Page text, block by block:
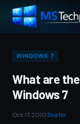
WINDOWS 7
What are
Windows 7
Oct 17, 2010 Dustin